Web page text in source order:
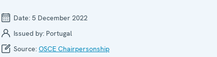
Date: 5 December 2022
Issued by: Portugal
Source: OSCE Chairpersonship